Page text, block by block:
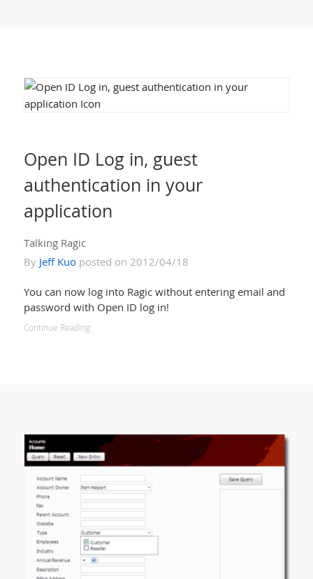
Open ID Log in, guest
authentication in your
application
Talking Ragic
By Jeff Kuoposted on 2012/04/18
You can now log into Ragic without entering email and
password with Open ID log in!
Continue Reading